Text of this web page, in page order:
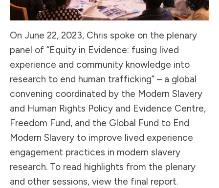
On June 22, 2023, Chris spoke on the plenary
panel of “Equity in Evidence: fusing lived
experience and community knowledge into
research to end human trafficking” – a global
convening coordinated by the Modern Slavery
and Human Rights Policy and Evidence Centre,
Freedom Fund, and the Global Fund to End
Modern Slavery to improve lived experience
engagement practices in modern slavery
research. To read highlights from the plenary
and other sessions, view the final report.